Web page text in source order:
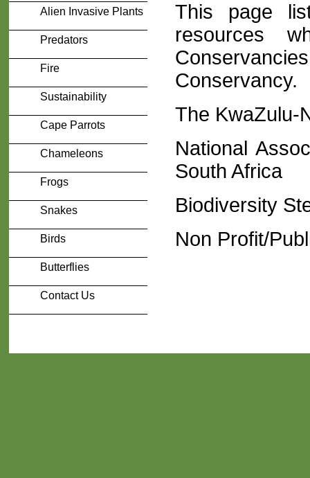
Alien Invasive Plants
Predators
Fire
Sustainability
Cape Parrots
Chameleons
Frogs
Snakes
Birds
Butterflies
Contact Us
This page
resources
Conservancy.
The KwaZulu-
National
South Africa
Biodiversity
Non Profit/